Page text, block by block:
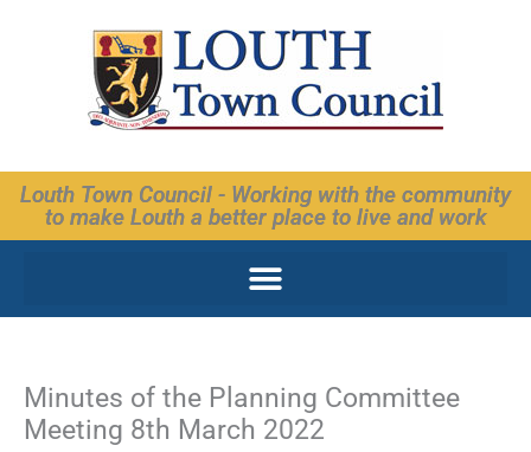
Louth Town Council - Working with the community
to make Louth a better place to live and work
Minutes of the Planning Committee
Meeting 8th March 2022